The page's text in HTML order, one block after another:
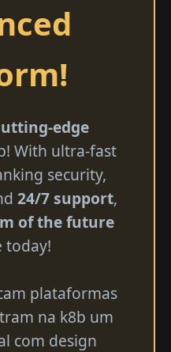
edge
With ultra-fast
security,
24/7 support,
of the future
today!
plataformas
na k8b um
com design